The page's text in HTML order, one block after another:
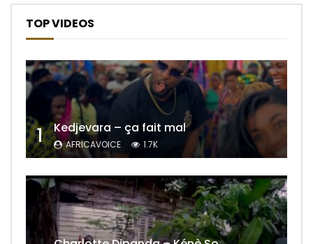
TOP VIDEOS
1 Kedjevara – ça fait mal
AFRICAVOICE 1.7K